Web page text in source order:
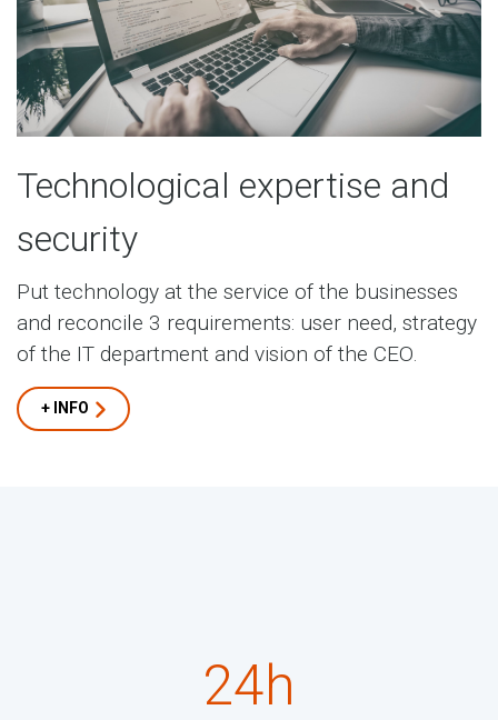
Technological expertise and
security
Put technology at the service of the businesses
and reconcile 3 requirements: user need, strategy
of the IT department and vision of the CEO.
+ INFO
24h